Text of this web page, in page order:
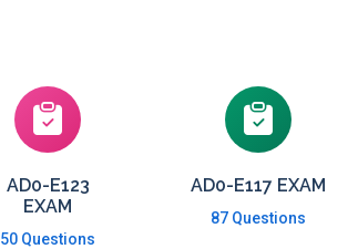
AD0-E123
EXAM
50 Questions
AD0-E117 EXAM
87 Questions